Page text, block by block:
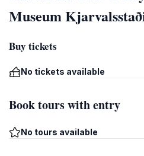
Museum
Buy tickets
No tickets available
Book tours with entry
No tours available